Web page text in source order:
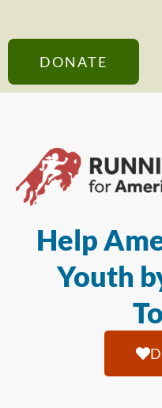
DONATE
Help
Youth